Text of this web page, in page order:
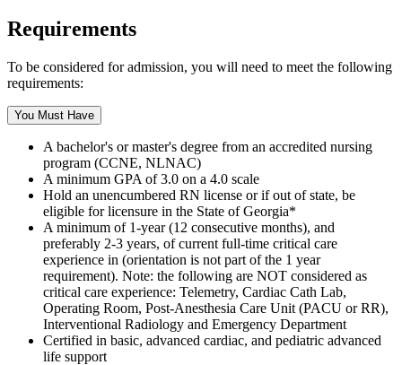
Requirements
To be considered for admission, you will need to meet the following
requirements:
You Must Have
A bachelor's or master's degree from an accredited nursing
program (CCNE, NLNAC)
A minimum GPA of 3.0 on a 4.0 scale
Hold an unencumbered RN license or if out of state, be
eligible for licensure in the State of Georgia*
A minimum of 1-year (12 consecutive months), and
preferably 2-3 years, of current full-time critical care
experience in (orientation is not part of the 1 year
requirement). Note: the following are NOT considered as
critical care experience: Telemetry, Cardiac Cath Lab,
Operating Room, Post-Anesthesia Care Unit (PACU or RR),
Interventional Radiology and Emergency Department
Certified in basic, advanced cardiac, and pediatric advanced
life support